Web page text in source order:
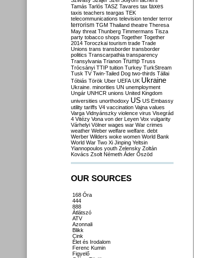
Tamás Tarlós TASZ Tavares tax taxes
taxis teachers teargas TEK
telecommunications television tender terror
terrorism TGM Thailand theatre Theresa
May threat Thunberg Timmermans Tisza
party tobacco shops Together Together
2014 Toroczkai tourism trade Trade
Unions trans transborder transborder
politics Transcarpathia transparency
Transylvania Trianon Trump Truss
Trócsányi TTIP tuition Turkey TurkStream
Tusk TV Twin-Tailed Dog two-thirds Tállai
Tóbiás Török Uber UEFA UK Ukraine
Ukraine. minorities UN unemployment
Ungár UNHCR unions United Kingdom
universities unorthodoxy US US Embassy
utility tariffs V4 vaccination Vajna values
Varga Vidnyánszky violence virus Visegrád
4 Vitézy Vona von der Leyen Vox vulgarity
Várhelyi Völner wages war War crimes
weather Weber welfare welfare. debt
Werber Wilders woke women World Bank
World War Two Xi Jinping Yeltsin
Yiannopoulos youth Zelensky Zoltán
Kovács Zsolt Németh Áder Őszöd
OUR SOURCES
168 Óra
444
888
Átlátszó
ATV
Azonnali
Blikk
Cink
Élet és Irodalom
Ferenc Kumin
Figyelő